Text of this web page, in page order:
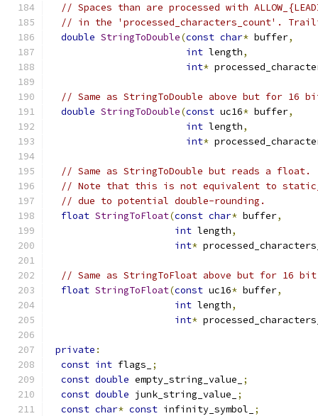
// Spaces than are processed with
// in the 'processed_characters_count'.
double StringToDouble(const char* buffer,
int length,
int*
// Same as StringToDouble above but for 16
double StringToDouble(const uc16* buffer,
int length,
int*
// Same as StringToDouble but reads a float.
// Note that this is not equivalent to
// due to potential double-rounding.
float StringToFloat(const char* buffer,
int length,
int*
// Same as StringToFloat above but for 16
float StringToFloat(const uc16* buffer,
int length,
int*
private :
const int flags_
;
const double empty_string_value_
;
const double junk_string_value_
;
const char* const infinity_symbol_
;